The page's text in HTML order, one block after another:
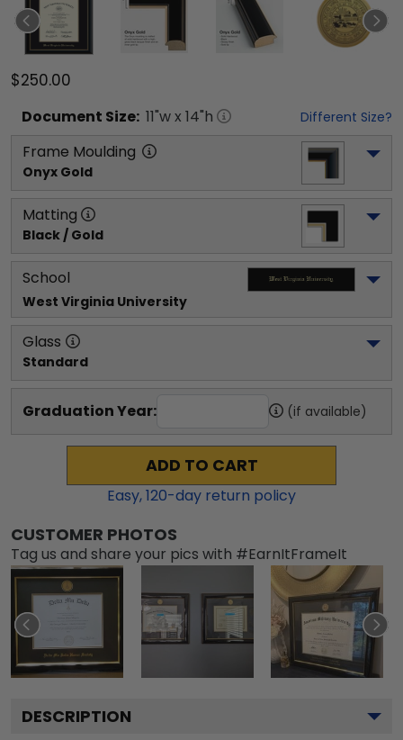
$250.00
Document Size: 11"w x 14"h Different Size?
Frame Moulding
Onyx Gold
Matting
Black / Gold
School
West Virginia University
Glass
Standard
Graduation Year: (if available)
ADD TO CART
Easy,120-day return policy
CUSTOMER PHOTOS
Tag us and share your pics with #EarnItFrameIt
DESCRIPTION